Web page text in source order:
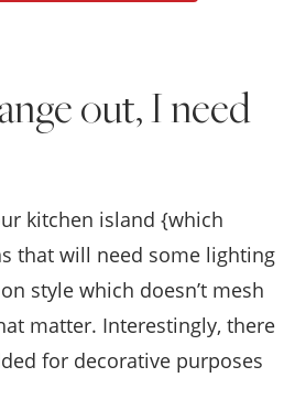
out, I need
kitchen island {which
that will need some lighting
style which doesn’t mesh
matter. Interestingly, there
for decorative purposes